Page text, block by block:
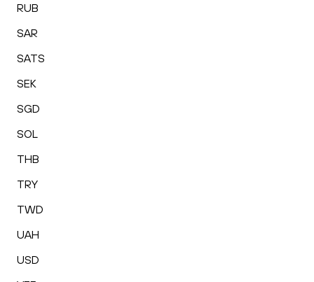
RUB
SAR
SATS
SEK
SGD
SOL
THB
TRY
TWD
UAH
USD